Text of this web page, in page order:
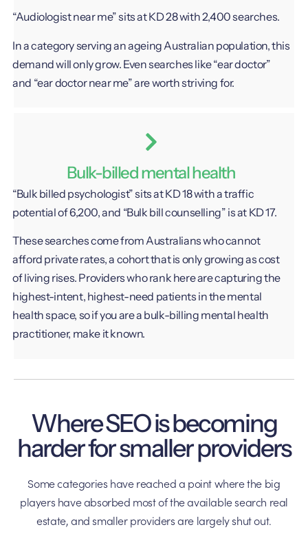
“Audiologist near me” sits at KD 28 with 2,400 searches.
In a category serving an ageing Australian population, this
demand will only grow. Even searches like “ear doctor”
and “ear doctor near me” are worth striving for.
Bulk-billed mental health
“Bulk billed psychologist” sits at KD 18 with a traffic
potential of 6,200, and “Bulk bill counselling” is at KD 17.
These searches come from Australians who cannot
afford private rates, a cohort that is only growing as cost
of living rises. Providers who rank here are capturing the
highest-intent, highest-need patients in the mental
health space, so if you are a bulk-billing mental health
practitioner, make it known.
Where SEO is becoming
harder for smaller providers
Some categories have reached a point where the big
players have absorbed most of the available search real
estate, and smaller providers are largely shut out.